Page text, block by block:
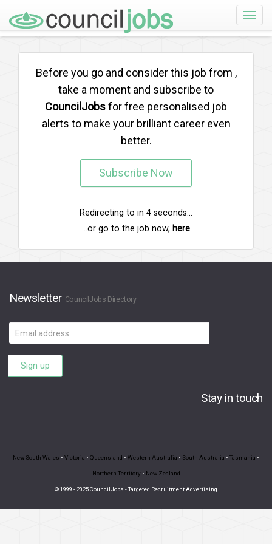
Toggle
Before you go and consider this job from ,
take a moment and subscribe to
CouncilJobsfor free personalised job
alerts to make your brilliant career even
better.
Subscribe Now
Redirecting to in 4 seconds...
...or go to the job now, here
Newsletter CouncilJobs Directory
Email
address
Sign up
Stay in touch
New South Wales • Victoria • Queensland • Western Australia • South Australia • Tasmania •
Northern Territory • New Zealand
© 1999 - 2025 CouncilJobs - Targeted Recruitment Advertising